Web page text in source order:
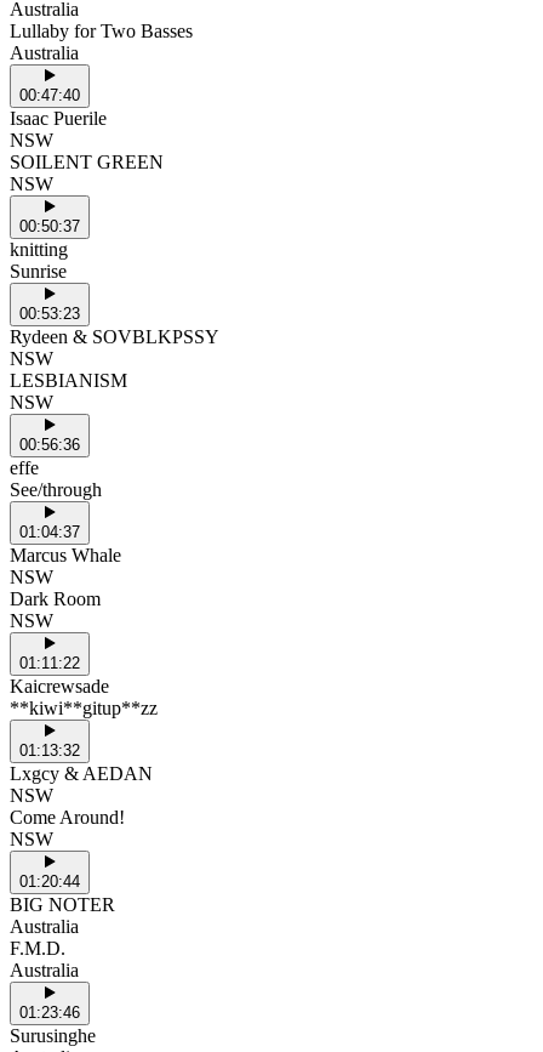
Australia
Lullaby for Two Basses
Australia
00:47:40
Isaac Puerile
NSW
SOILENT GREEN
NSW
00:50:37
knitting
Sunrise
00:53:23
Rydeen & SOVBLKPSSY
NSW
LESBIANISM
NSW
00:56:36
effe
See/through
01:04:37
Marcus Whale
NSW
Dark Room
NSW
01:11:22
Kaicrewsade
**kiwi**gitup**zz
01:13:32
Lxgcy & AEDAN
NSW
Come Around!
NSW
01:20:44
BIG NOTER
Australia
F.M.D.
Australia
01:23:46
Surusinghe